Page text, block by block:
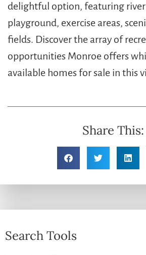
delightful option, featuring river
playground, exercise areas,
fields. Discover the array of
opportunities Monroe offers
available homes for sale in this
Share This:
Search Tools